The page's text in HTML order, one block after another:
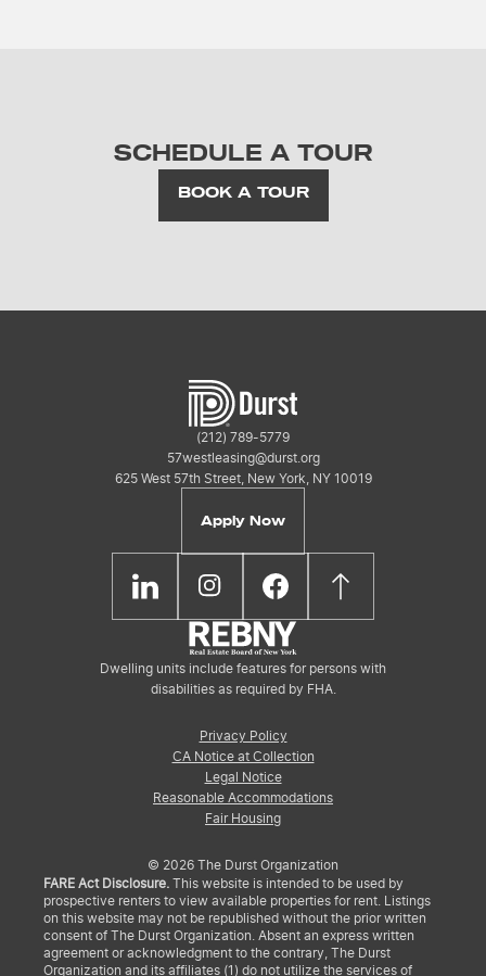
SCHEDULE A TOUR
BOOK A TOUR
(212) 789-5779
57westleasing@durst.org
625 West 57th Street, New York, NY 10019
Apply Now
© 2026 The Durst Organization
Privacy Policy
CA Notice at Collection
Legal Notice
Reasonable Accommodations
Fair Housing
Dwelling units include features for persons with
disabilities as required by FHA.
FARE Act Disclosure. This website is intended to be used by
prospective renters to view available properties for rent. Listings
on this website may not be republished without the prior written
consent of The Durst Organization. Absent an express written
agreement or acknowledgment to the contrary, The Durst
Organization and its affiliates (1) do not utilize the services of